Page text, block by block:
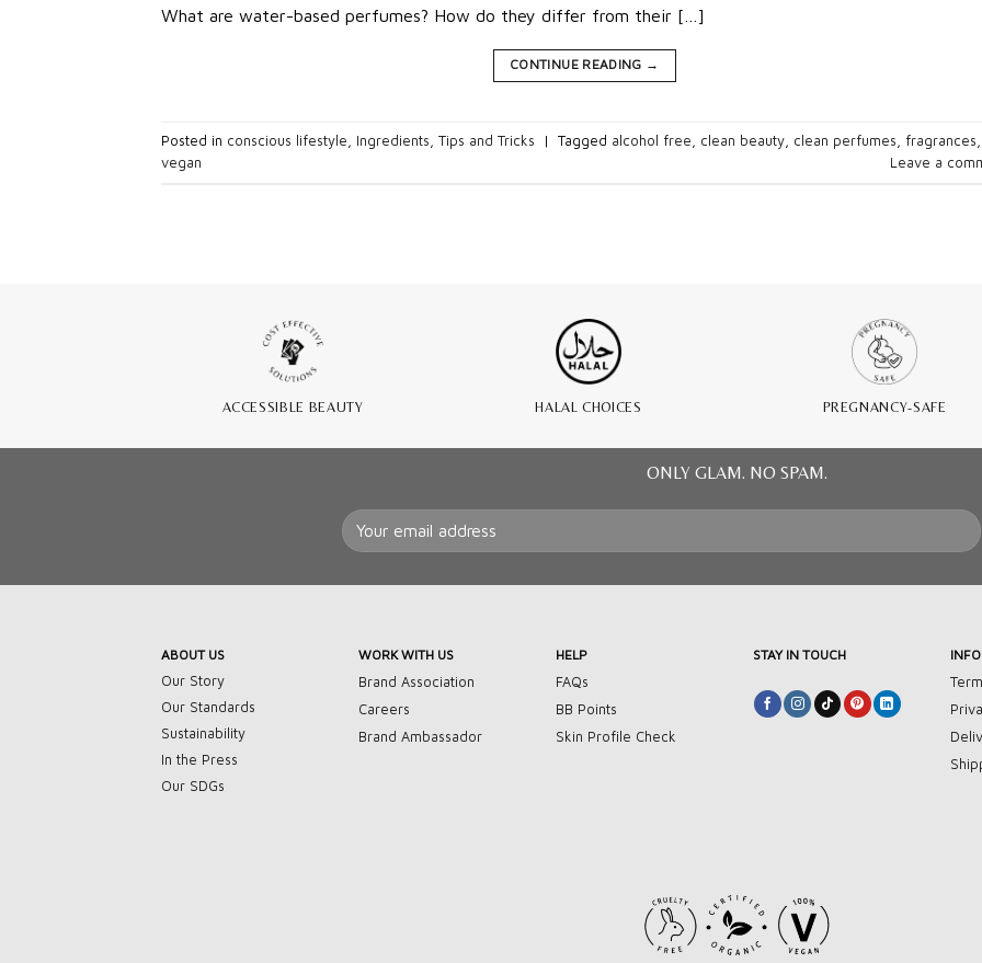
What are water-based perfumes? How do they differ from their […]
CONTINUE READING →
Posted in conscious lifestyle Ingredients Tips and Tricks | Tagged alcohol free clean beauty clean perfumes fragrances
vegan
Leave a
ACCESSIBLE BEAUTY HALAL CHOICES PREGNANCY-SAFE
ONLY GLAM. NO SPAM.
ABOUT US
Our Story
Our Standards
Sustainability
In the Press
Our SDGs
WORK WITH US
Brand Association
Careers
Brand Ambassador
HELP
FAQs
BB Points
Skin Profile Check
STAY IN TOUCH